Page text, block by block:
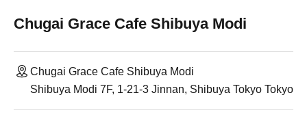
Chugai Grace Cafe Shibuya Modi
Chugai Grace Cafe Shibuya Modi
Shibuya Modi 7F, 1-21-3 Jinnan, Shibuya Tokyo Tokyo